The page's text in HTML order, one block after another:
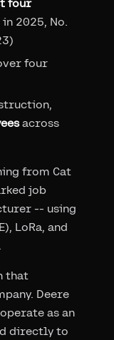
four
2025, No.
four
across
from Cat
job
-- using
LoRa, and
that
Deere
as an
directly to